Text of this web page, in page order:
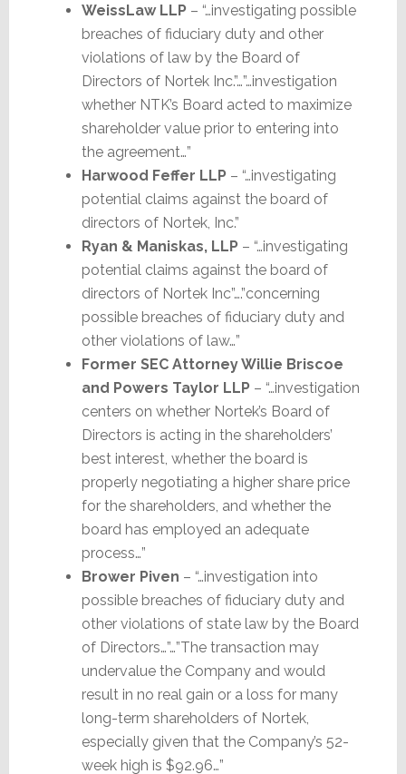
WeissLaw LLP – “…investigating possible
breaches of fiduciary duty and other
violations of law by the Board of
Directors of Nortek Inc.”…”…investigation
whether NTK’s Board acted to maximize
shareholder value prior to entering into
the agreement…”
Harwood Feffer LLP – “…investigating
potential claims against the board of
directors of Nortek, Inc.”
Ryan & Maniskas, LLP – “…investigating
potential claims against the board of
directors of Nortek Inc”….”concerning
possible breaches of fiduciary duty and
other violations of law…”
Former SEC Attorney Willie Briscoe
and Powers Taylor LLP – “…investigation
centers on whether Nortek’s Board of
Directors is acting in the shareholders’
best interest, whether the board is
properly negotiating a higher share price
for the shareholders, and whether the
board has employed an adequate
process…”
Brower Piven – “…investigation into
possible breaches of fiduciary duty and
other violations of state law by the Board
of Directors…”…”The transaction may
undervalue the Company and would
result in no real gain or a loss for many
long-term shareholders of Nortek,
especially given that the Company’s 52-
week high is $92.96…”